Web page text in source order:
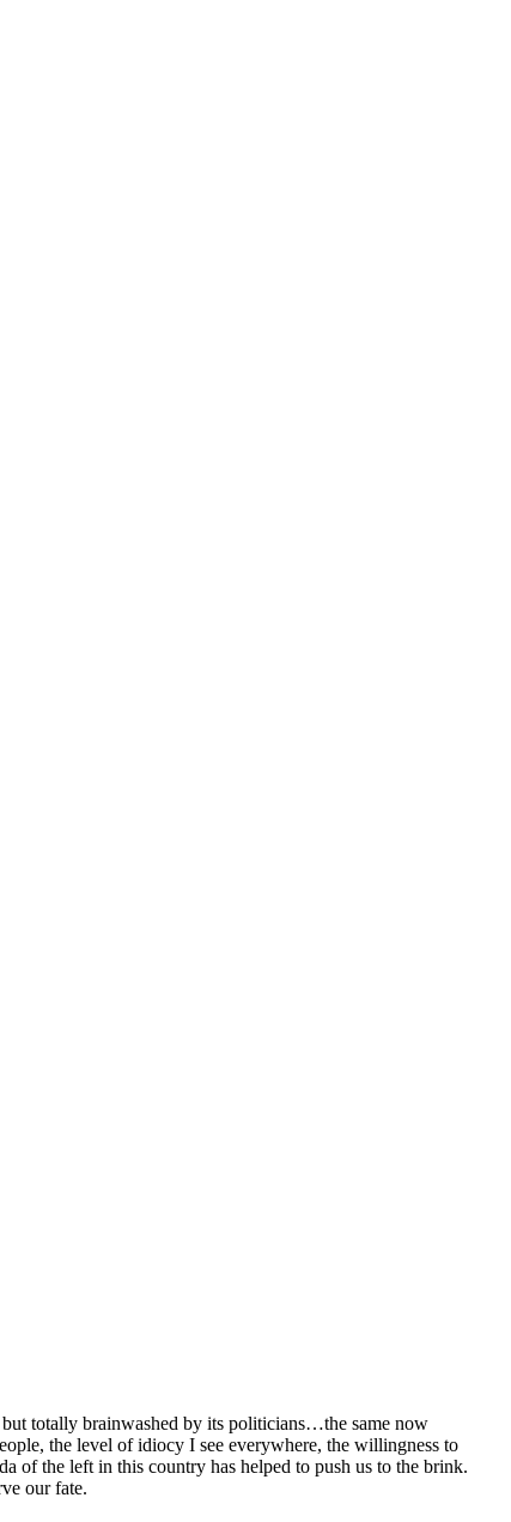
totally brainwashed by its politicians…the same now
the level of idiocy I see everywhere, the willingness to
of the left in this country has helped to push us to the brink.
our fate.